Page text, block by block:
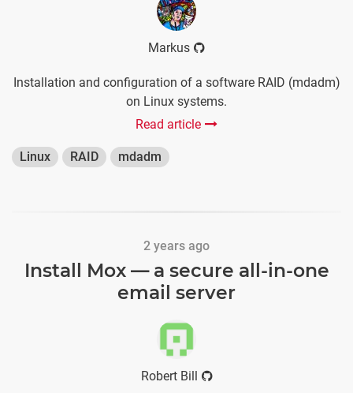
Markus
Installation and configuration of a software RAID (mdadm)
on Linux systems.
Read article
Linux RAID mdadm
2 years ago
Install Mox — a secure all-in-one
email server
Robert Bill